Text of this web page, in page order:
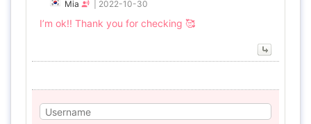
Mia 2022-10-30
I’m ok!! Thank you for checking 🥰